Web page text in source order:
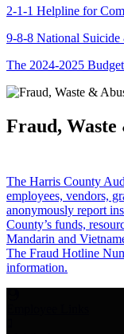
2-1-1 Helpline for
9-8-8 National
The 2024-2025
Fraud, Waste
The Harris County
employees, vendors,
anonymously report
County’s funds,
Mandarin and
The Fraud Hotline
information.